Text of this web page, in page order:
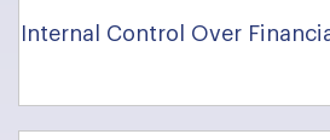
Internal Control Over